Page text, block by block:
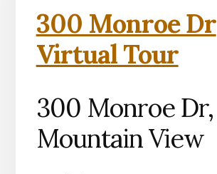
300 Monroe Dr
Virtual Tour
300 Monroe Dr,
Mountain View